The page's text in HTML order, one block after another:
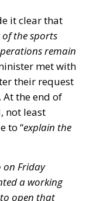
on Friday
a working
open that
point,
The
reasons that
new Authority
in full